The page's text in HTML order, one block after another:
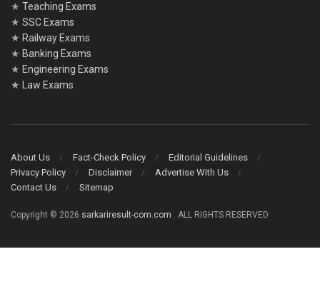
★ Teaching Exams
★ SSC Exams
★ Railway Exams
★ Banking Exams
★ Engineering Exams
★
Law Exams
About Us Fact-Check Policy
Editorial Guidelines
Privacy Policy
Disclaimer
Advertise With Us
Contact Us
Sitemap
Copyright © 2026 sarkariresult-com.com . ALL RIGHTS RESERVED